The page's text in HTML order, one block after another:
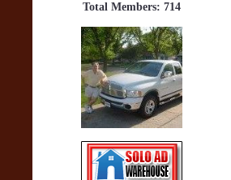
Total Members: 714